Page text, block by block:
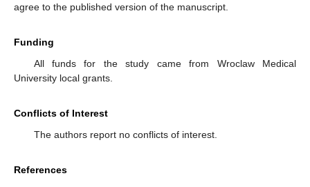
agree to the published version of the manuscript.
Funding
All funds for the study came from Wroclaw Medical
University local grants.
Conflicts of Interest
The authors report no conflicts of interest.
References